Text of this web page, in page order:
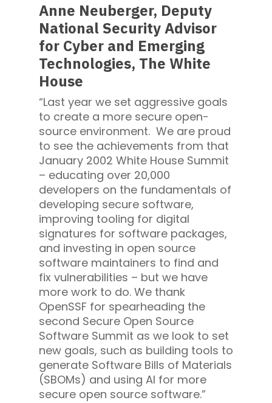
Anne Neuberger, Deputy
National Security Advisor
for Cyber and Emerging
Technologies, The White
House
“Last year we set aggressive goals
to create a more secure open-
source environment. We are proud
to see the achievements from that
January 2002 White House Summit
– educating over 20,000
developers on the fundamentals of
developing secure software,
improving tooling for digital
signatures for software packages,
and investing in open source
software maintainers to find and
fix vulnerabilities – but we have
more work to do. We thank
OpenSSF for spearheading the
second Secure Open Source
Software Summit as we look to set
new goals, such as building tools to
generate Software Bills of Materials
(SBOMs) and using AI for more
secure open source software.”